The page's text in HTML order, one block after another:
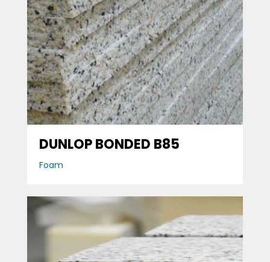
DUNLOP BONDED B85
Foam